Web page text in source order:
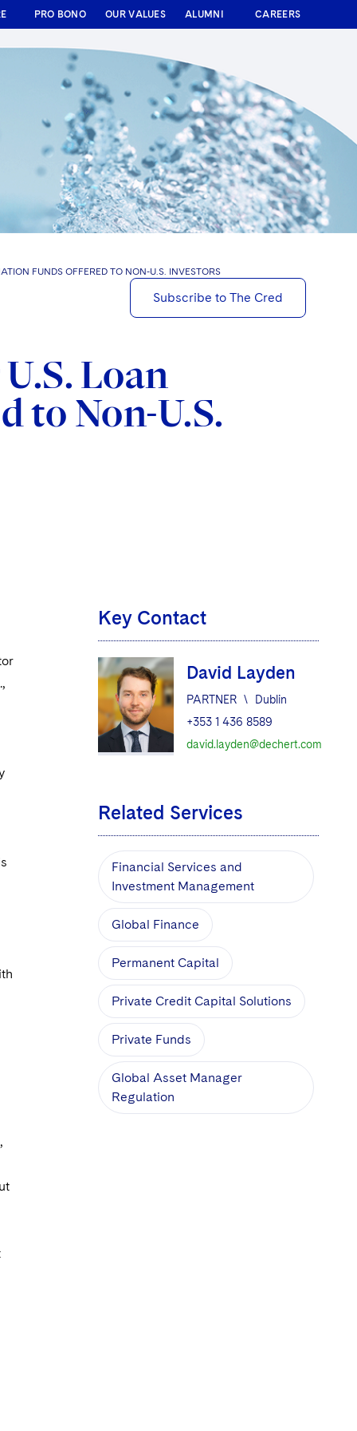
PRO BONO OUR VALUES ALUMNI CAREERS
FUNDS OFFERED TO NON-U.S. INVESTORS
Subscribe to The Cred
Loan
to Non-U.S.
Key Contact
David Layden
PARTNER \
Dublin
+353 1 436 8589
david.layden@dechert.com
Related Services
Financial Services and
Investment Management
Global Finance
Permanent Capital
Private Credit Capital Solutions
Private Funds
Global Asset Manager
Regulation